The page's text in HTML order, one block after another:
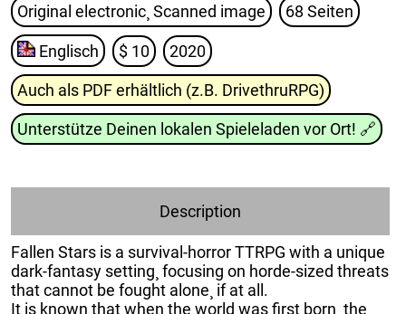
Original electronic¸ Scanned image 68 Seiten
Englisch $ 10 2020
Auch als PDF erhältlich (z.B. DrivethruRPG)
Unterstütze Deinen lokalen Spieleladen vor Ort! 🔗
Description
Fallen Stars is a survival-horror TTRPG with a unique
dark-fantasy setting¸ focusing on horde-sized threats
that cannot be fought alone¸ if at all.
It is known that when the world was first born¸ the